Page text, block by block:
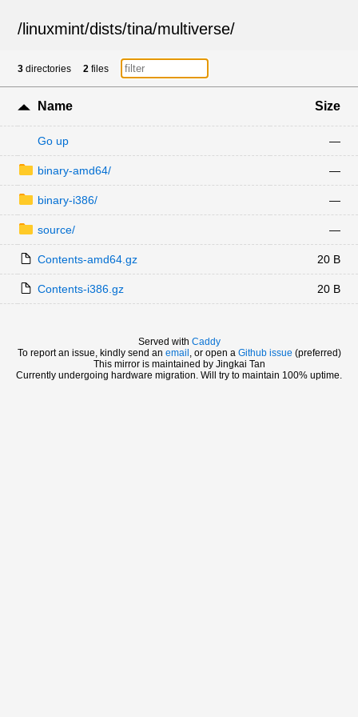
/ linuxmint/dists/tina/multiverse/
3 directories 2 files
Name Size
Go up —
binary-amd64/ —
binary-i386/ —
source/ —
Contents-amd64.gz 20 B
Contents-i386.gz 20 B
Served with Caddy
To report an issue, kindly send an email , or open a Github issue (preferred)
This mirror is maintained by Jingkai Tan
Currently undergoing hardware migration. Will try to maintain 100% uptime.